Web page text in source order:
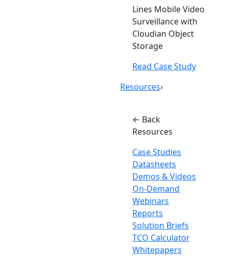
Lines Mobile Video
Surveillance with
Cloudian Object
Storage
Read Case Study
Resources›
← Back
Resources
Case Studies
Datasheets
Demos & Videos
On-Demand
Webinars
Reports
Solution Briefs
TCO Calculator
Whitepapers